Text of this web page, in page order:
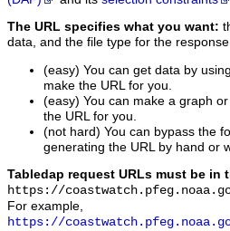
The URL specifies what you want:
data, and the file type for the
(easy) You can get data by
make the URL for you.
(easy) You can make a graph
the URL for you.
(not hard) You can bypass the
generating the URL by hand or
Tabledap request URLs must be in
https://
For example,
https://